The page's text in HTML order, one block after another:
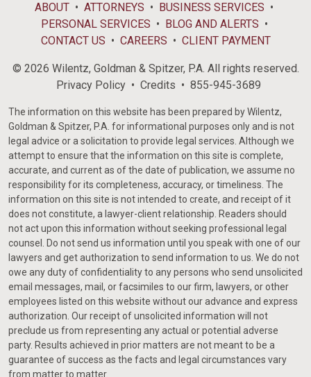
ABOUT ATTORNEYS
BUSINESS SERVICES
PERSONAL SERVICES
BLOG AND ALERTS
CONTACT US
CAREERS CLIENT PAYMENT
© 2026 Wilentz, Goldman & Spitzer, P.A. All rights reserved.
Privacy Policy
Credits 855-945-3689
The information on this website has been prepared by Wilentz,
Goldman & Spitzer, P.A. for informational purposes only and is not
legal advice or a solicitation to provide legal services. Although we
attempt to ensure that the information on this site is complete,
accurate, and current as of the date of publication, we assume no
responsibility for its completeness, accuracy, or timeliness. The
information on this site is not intended to create, and receipt of it
does not constitute, a lawyer-client relationship. Readers should
not act upon this information without seeking professional legal
counsel. Do not send us information until you speak with one of our
lawyers and get authorization to send information to us. We do not
owe any duty of confidentiality to any persons who send unsolicited
email messages, mail, or facsimiles to our firm, lawyers, or other
employees listed on this website without our advance and express
authorization. Our receipt of unsolicited information will not
preclude us from representing any actual or potential adverse
party. Results achieved in prior matters are not meant to be a
guarantee of success as the facts and legal circumstances vary
from matter to matter.